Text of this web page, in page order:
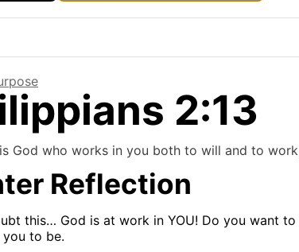
2:13
God who works in you both to will and to
Reflection
this… God is at work in YOU! Do you want
you to be.